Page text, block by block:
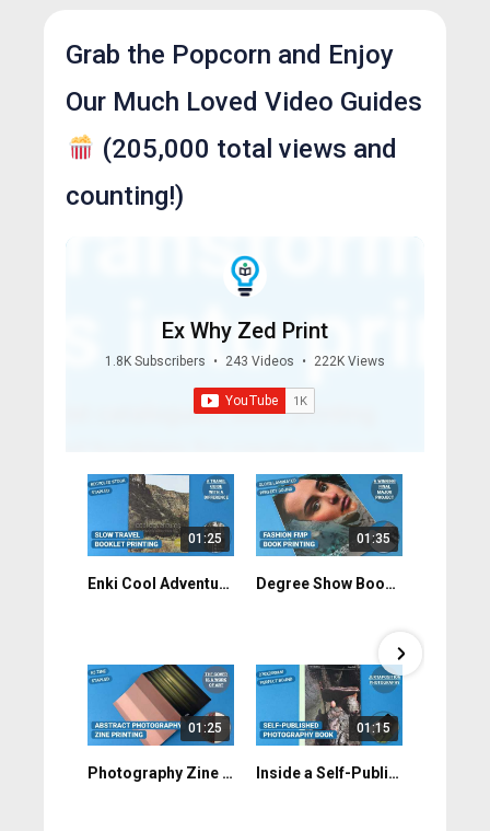
Grab the Popcorn and Enjoy
Our Much Loved Video Guides
(205,000 total views and
counting!)
Ex Why Zed Print
1.8K Subscribers • 243 Videos • 222K Views
01:25
Enki Cool Adventures: Custom-Size Magazine Printing UK
01:35
Degree Show Book Printing: Fashion FMP Done Right. Northumbria University.
01:25
Photography Zine Print Walkthrough: Colour, Uncoated Stock & Flat Spreads
01:15
Inside a Self-Published Photography Book: Deep Field by Tom Sewell